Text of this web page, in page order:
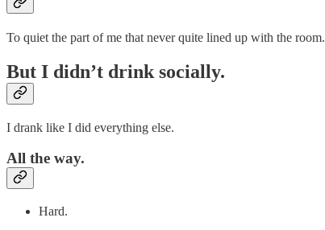
To quiet the part of me that never quite lined up with the room.
But I didn’t drink socially.
I drank like I did everything else.
All the way.
Hard.